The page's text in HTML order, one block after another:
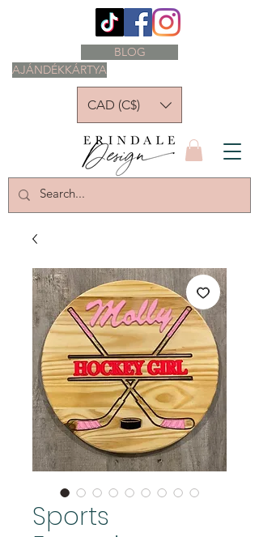
AJÁNDÉKKÁRTYA
BLOG
CAD (C$)
Sports